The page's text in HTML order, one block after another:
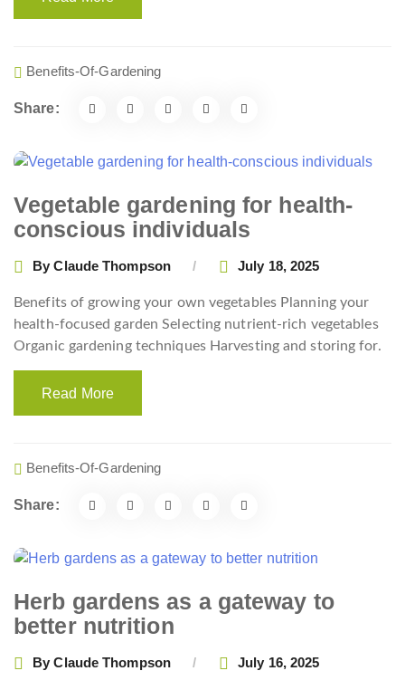
Benefits-Of-Gardening
Share:
Vegetable gardening for health-
conscious individuals
ByClaude Thompson July 18, 2025
Benefits of growing your own vegetables Planning your
health-focused garden Selecting nutrient-rich vegetables
Organic gardening techniques Harvesting and storing for.
Read More
Benefits-Of-Gardening
Share:
Herb gardens as a gateway to
better nutrition
ByClaude Thompson July 16, 2025